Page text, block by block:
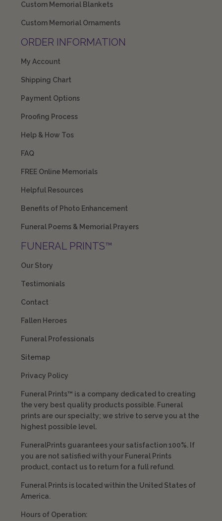
Custom Memorial Blankets
Custom Memorial Ornaments
ORDER INFORMATION
My Account
Shipping Chart
Payment Options
Proofing Process
Help & How Tos
FAQ
FREE Online Memorials
Helpful Resources
Benefits of Photo Enhancement
Funeral Poems & Memorial Prayers
FUNERAL PRINTS™
Our Story
Testimonials
Contact
Fallen Heroes
Funeral Professionals
Sitemap
Privacy Policy
Funeral Prints™ is a company dedicated to creating
the very best quality products possible. Funeral
prints are our specialty; we strive to serve you at the
highest possible level.
FuneralPrints guarantees your satisfaction 100%. If
you are not satisfied with your Funeral Prints
product, contact us to return for a full refund.
Funeral Prints is located within the United States of
America.
Hours of Operation: